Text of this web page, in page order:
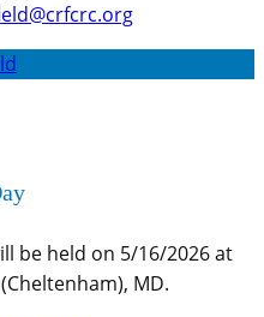
be held on 5/16/2026 at
MD.